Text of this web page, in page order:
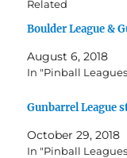
Related
Boulder League &
August 6, 2018
In "Pinball
Gunbarrel League
October 29, 2018
In "Pinball